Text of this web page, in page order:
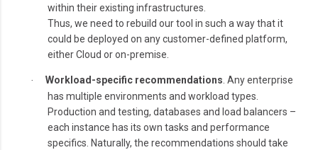
within their existing infrastructures.
Thus, we need to rebuild our tool in such a way that it
could be deployed on any customer-defined platform,
either Cloud or on-premise.
· Workload-specific recommendations . Any enterprise
has multiple environments and workload types.
Production and testing, databases and load balancers –
each instance has its own tasks and performance
specifics. Naturally, the recommendations should take